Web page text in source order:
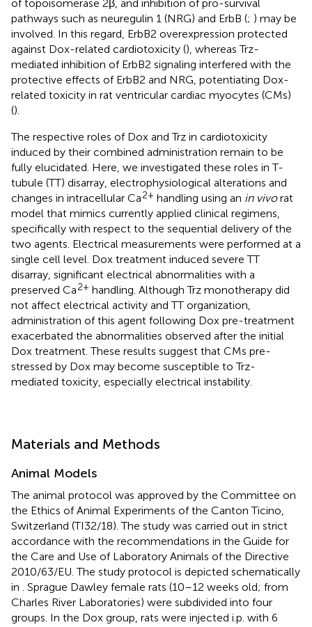
of topoisomerase 2β, and inhibition of pro-survival
pathways such as neuregulin 1 (NRG) and ErbB (; ) may be
involved. In this regard, ErbB2 overexpression protected
against Dox-related cardiotoxicity (), whereas Trz-
mediated inhibition of ErbB2 signaling interfered with the
protective effects of ErbB2 and NRG, potentiating Dox-
related toxicity in rat ventricular cardiac myocytes (CMs)
().
The respective roles of Dox and Trz in cardiotoxicity
induced by their combined administration remain to be
fully elucidated. Here, we investigated these roles in T-
tubule (TT) disarray, electrophysiological alterations and
changes in intracellular Ca2+ handling using an in vivorat
model that mimics currently applied clinical regimens,
specifically with respect to the sequential delivery of the
two agents. Electrical measurements were performed at a
single cell level. Dox treatment induced severe TT
disarray, significant electrical abnormalities with a
preserved Ca2+ handling. Although Trz monotherapy did
not affect electrical activity and TT organization,
administration of this agent following Dox pre-treatment
exacerbated the abnormalities observed after the initial
Dox treatment. These results suggest that CMs pre-
stressed by Dox may become susceptible to Trz-
mediated toxicity, especially electrical instability.
Materials and Methods
Animal Models
The animal protocol was approved by the Committee on
the Ethics of Animal Experiments of the Canton Ticino,
Switzerland (TI32/18). The study was carried out in strict
accordance with the recommendations in the Guide for
the Care and Use of Laboratory Animals of the Directive
2010/63/EU. The study protocol is depicted schematically
in
. Sprague Dawley female rats (10–12 weeks old; from
Charles River Laboratories) were subdivided into four
groups. In the Dox group, rats were injected i.p. with 6